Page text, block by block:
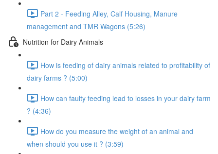
Part 2 - Feeding Alley, Calf Housing, Manure
management and TMR Wagons (5:26)
Nutrition for Dairy Animals
How is feeding of dairy animals related to profitability of
dairy farms ? (5:00)
How can faulty feeding lead to losses in your dairy farm
? (4:36)
How do you measure the weight of an animal and
when should you use it ? (3:59)